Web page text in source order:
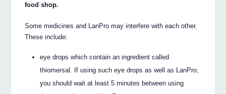
food shop.
Some medicines and LanPro may interfere with each other.
These include:
eye drops which contain an ingredient called
thiomersal. If using such eye drops as well as LanPro,
you should wait at least 5 minutes between using